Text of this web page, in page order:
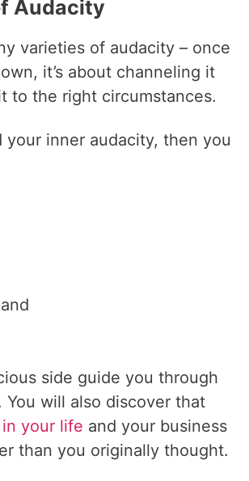
Audacity
varieties of audacity – once
it’s about channeling it
to the right circumstances.
your inner audacity, then you
side guide you through
You will also discover that
your life and your business
than you originally thought.